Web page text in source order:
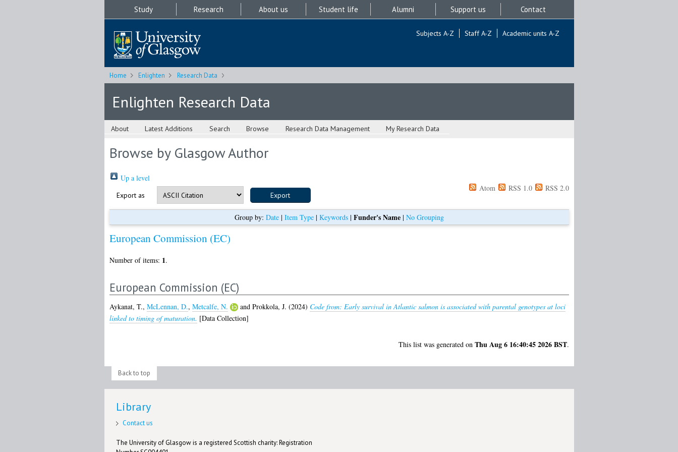
Study Research About us Student life Alumni Support us Contact
Subjects A-Z Staff A-Z Academic units A-Z
Home Enlighten Research Data
Enlighten Research Data
About Latest Additions Search Browse Research Data Management My Research Data
Browse by Glasgow Author
Up a level
Export as
Atom RSS 1.0 RSS 2.0
Group by: Date| Item Type| Keywords| Funder's Name| No Grouping
European Commission (EC)
Number of items: 1.
European Commission (EC)
Aykanat, T., McLennan, D., Metcalfe, N. and Prokkola, J. (2024) Code from: Early survival in Atlantic salmon is associated with parental genotypes at loci
linked to timing of maturation. [Data Collection]
This list was generated on Thu Aug 6 16:40:45 2026 BST.
Back to top
Library
Contact us
The University of Glasgow is a registered Scottish charity: Registration